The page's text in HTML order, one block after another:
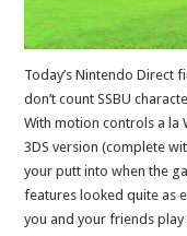
Today’s Nintendo Direct
don’t count SSBU
With motion controls a la
3DS version (complete
your putt into when the
features looked quite as
you and your friends play